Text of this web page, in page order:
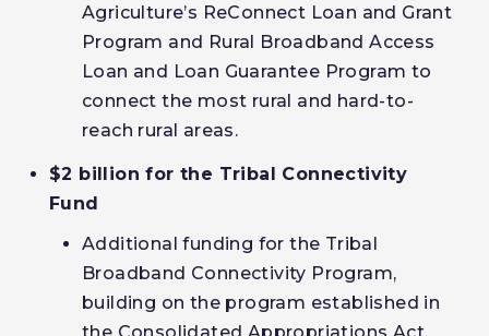
Agriculture’s ReConnect Loan and Grant
Program and Rural Broadband Access
Loan and Loan Guarantee Program to
connect the most rural and hard-to-
reach rural areas.
$2 billion for the Tribal Connectivity
Fund
Additional funding for the Tribal
Broadband Connectivity Program,
building on the program established in
the Consolidated Appropriations Act,